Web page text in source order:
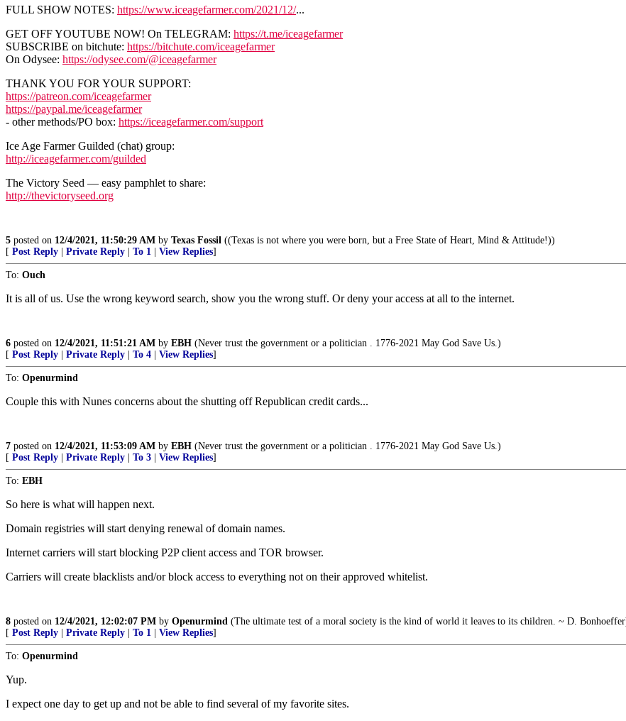
FULL SHOW NOTES: https://www.iceagefarmer.com/2021/12/...
GET OFF YOUTUBE NOW! On TELEGRAM: https://t.me/iceagefarmer
SUBSCRIBE on bitchute: https://bitchute.com/iceagefarmer
On Odysee: https://odysee.com/@iceagefarmer
THANK YOU FOR YOUR SUPPORT:
https://patreon.com/iceagefarmer
https://paypal.me/iceagefarmer
- other methods/PO box: https://iceagefarmer.com/support
Ice Age Farmer Guilded (chat) group:
http://iceagefarmer.com/guilded
The Victory Seed — easy pamphlet to share:
http://thevictoryseed.org
5 posted on 12/4/2021, 11:50:29 AM by Texas Fossil ((Texas is not where you were born, but a Free State of Heart, Mind & Attitude!))
[ Post Reply Private Reply To 1 View Replies]
To: Ouch
It is all of us. Use the wrong keyword search, show you the wrong stuff. Or deny your access at all to the internet.
6 posted on 12/4/2021, 11:51:21 AM by EBH (Never trust the government or a politician . 1776-2021 May God Save Us.)
[ Post Reply Private Reply To 4 View Replies]
To: Openurmind
Couple this with Nunes concerns about the shutting off Republican credit cards...
7 posted on 12/4/2021, 11:53:09 AM by EBH (Never trust the government or a politician . 1776-2021 May God Save Us.)
[ Post Reply Private Reply To 3 View Replies]
To: EBH
So here is what will happen next.
Domain registries will start denying renewal of domain names.
Internet carriers will start blocking P2P client access and TOR browser.
Carriers will create blacklists and/or block access to everything not on their approved whitelist.
8 posted on 12/4/2021, 12:02:07 PM by Openurmind (The ultimate test of a moral society is the kind of world it leaves to its children. ~ D.
[ Post Reply Private Reply To 1 View Replies]
To: Openurmind
Yup.
I expect one day to get up and not be able to find several of my favorite sites.